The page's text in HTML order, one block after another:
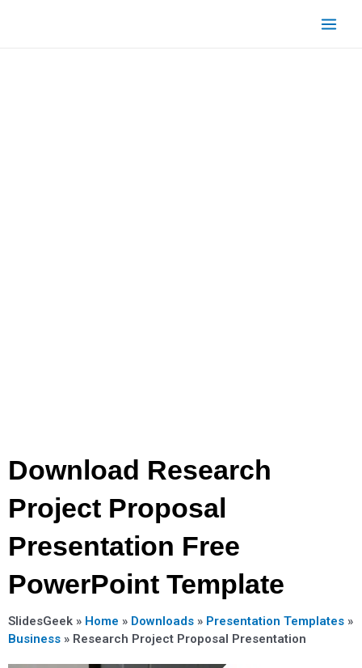
Main
Download Research
Project Proposal
Presentation Free
PowerPoint Template
SlidesGeek » Home » Downloads » Presentation Templates »
Business » Research Project Proposal Presentation